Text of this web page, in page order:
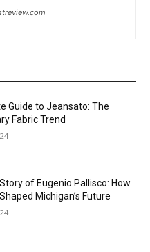
Guide to Jeansato: The
Fabric Trend
of Eugenio Pallisco: How
Michigan’s Future